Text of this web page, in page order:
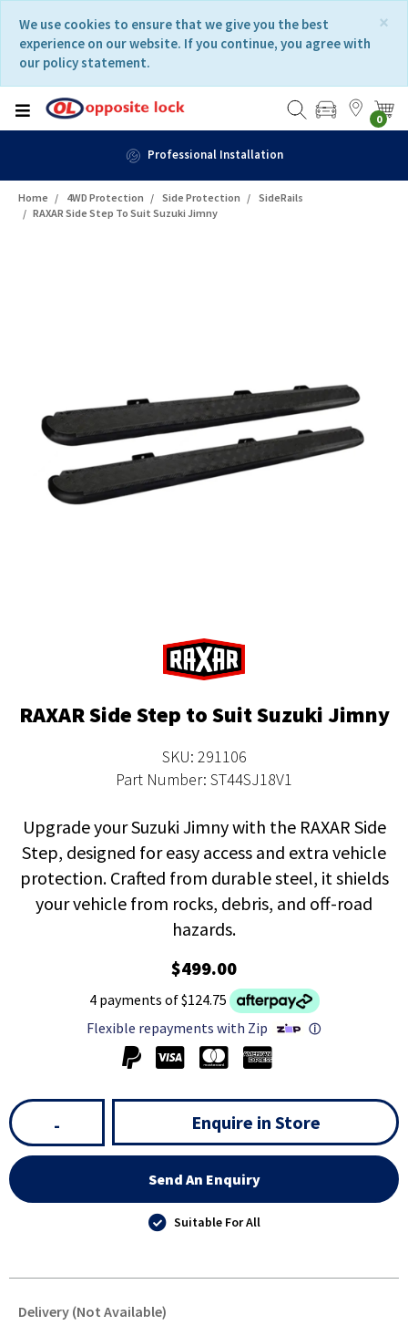
content
navigation
menu
×
We use cookies to ensure that we give you the best
experience on our website. If you continue, you agree with
our policy statement.
0
Home 4WD Protection Side Protection
SideRails
RAXAR Side Step To Suit Suzuki Jimny
RAXAR Side Step to Suit Suzuki Jimny
SKU: 291106
Part Number: ST44SJ18V1
Upgrade your Suzuki Jimny with the RAXAR Side
Step, designed for easy access and extra vehicle
protection. Crafted from durable steel, it shields
your vehicle from rocks, debris, and off-road
hazards.
$499.00
4 payments of $124.75
Flexible repayments with Zip
ⓘ
- Enquire in Store
Send An Enquiry
Suitable For All
Delivery (Not Available)